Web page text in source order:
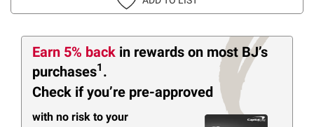
Earn 5% back in rewards on most BJ’s
purchases1 .
Check if you’re pre-approved
with no risk to your